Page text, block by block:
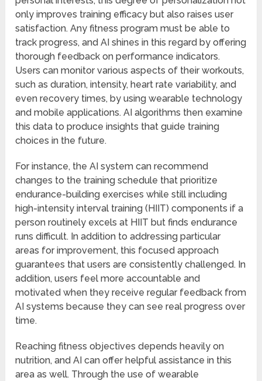
only improves training efficacy but also raises user
satisfaction. Any fitness program must be able to
track progress, and AI shines in this regard by offering
thorough feedback on performance indicators.
Users can monitor various aspects of their workouts,
such as duration, intensity, heart rate variability, and
even recovery times, by using wearable technology
and mobile applications. AI algorithms then examine
this data to produce insights that guide training
choices in the future.
For instance, the AI system can recommend
changes to the training schedule that prioritize
endurance-building exercises while still including
high-intensity interval training (HIIT) components if a
person routinely excels at HIIT but finds endurance
runs difficult. In addition to addressing particular
areas for improvement, this focused approach
guarantees that users are consistently challenged. In
addition, users feel more accountable and
motivated when they receive regular feedback from
AI systems because they can see real progress over
time.
Reaching fitness objectives depends heavily on
nutrition, and AI can offer helpful assistance in this
area as well. Through the use of wearable